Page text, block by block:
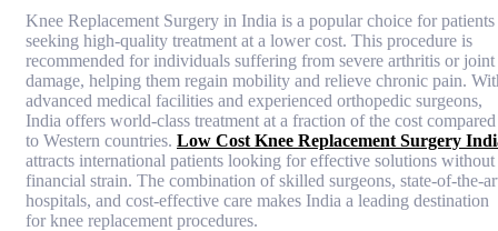
Knee Replacement Surgery in India is a popular choice for patients
seeking high-quality treatment at a lower cost. This procedure is
recommended for individuals suffering from severe arthritis or joint
damage, helping them regain mobility and relieve chronic pain.
advanced medical facilities and experienced orthopedic surgeons,
India offers world-class treatment at a fraction of the cost compared
to Western countries. Low Cost Knee Replacement Surgery
attracts international patients looking for effective solutions without
financial strain. The combination of skilled surgeons, state-of-the-
hospitals, and cost-effective care makes India a leading destination
for knee replacement procedures.